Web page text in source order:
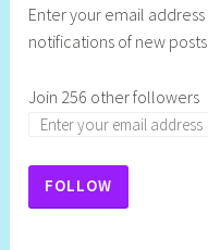
Enter your email
notifications of new
Join 256 other followers
FOLLOW